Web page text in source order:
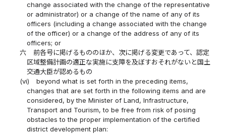
change associated with the change of the representative
or administrator) or a change of the name of any of its
officers (including a change associated with the change
of the officer) or a change of the address of any of its
officers; or
六
前各号に掲げるもののほか、次に掲げる変更であって、認定
区域整備計画の適正な実施に支障を及ぼすおそれがないと国土
交通大臣が認めるもの
(vi)
beyond what is set forth in the preceding items,
changes that are set forth in the following items and are
considered, by the Minister of Land, Infrastructure,
Transport and Tourism, to be free from risk of posing
obstacles to the proper implementation of the certified
district development plan: